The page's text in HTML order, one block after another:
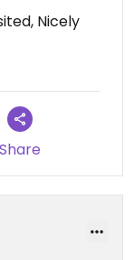
Nicely
Share